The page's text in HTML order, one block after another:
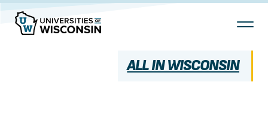
Skip
Content
ALL IN WISCONSIN